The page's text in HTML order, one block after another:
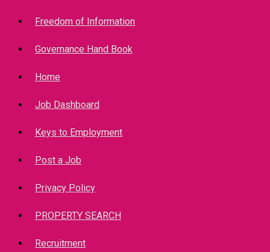
Freedom of Information
Governance Hand Book
Home
Job Dashboard
Keys to Employment
Post a Job
Privacy Policy
PROPERTY SEARCH
Recruitment